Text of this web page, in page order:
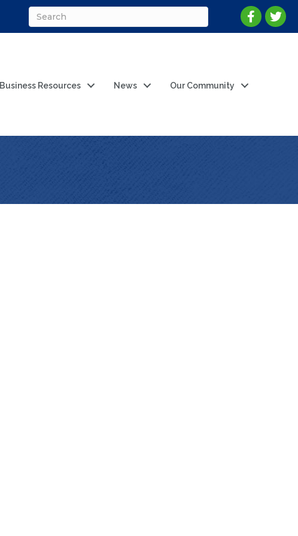
Business Resources News Our Community